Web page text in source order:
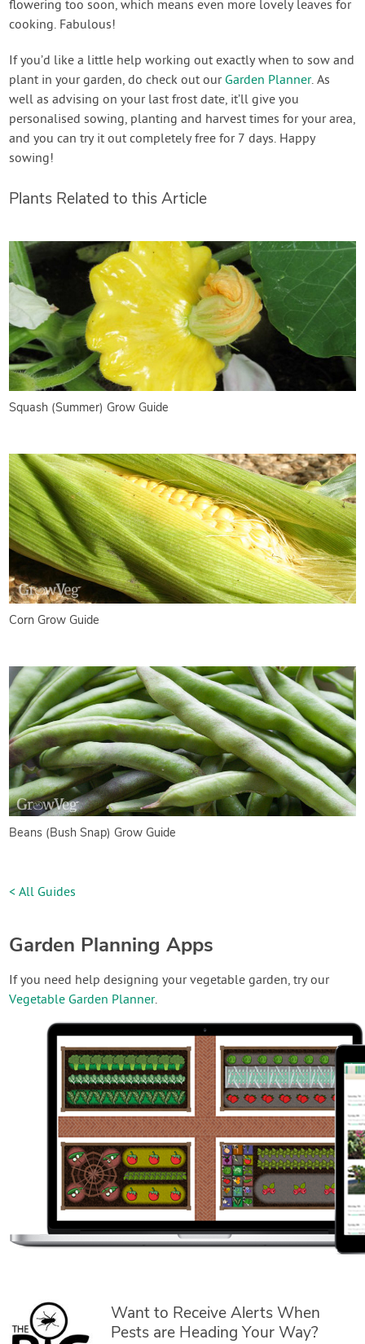
flowering too soon, which means even more lovely leaves for
cooking. Fabulous!
If you’d like a little help working out exactly when to sow and
plant in your garden, do check out our Garden Planner. As
well as advising on your last frost date, it’ll give you
personalised sowing, planting and harvest times for your area,
and you can try it out completely free for 7 days. Happy
sowing!
Plants Related to this Article
Squash (Summer) Grow Guide
Corn Grow Guide
Beans (Bush Snap) Grow Guide
< All Guides
Garden Planning Apps
If you need help designing your vegetable garden, try our
Vegetable Garden Planner.
Want to Receive Alerts When
Pests are Heading Your Way?